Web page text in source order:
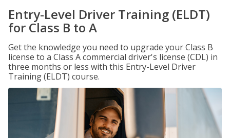
Entry-Level Driver Training (ELDT)
for Class B to A
Get the knowledge you need to upgrade your Class B
license to a Class A commercial driver's license (CDL) in
three months or less with this Entry-Level Driver
Training (ELDT) course.